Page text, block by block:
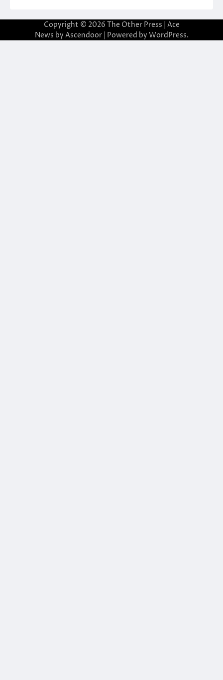
Copyright © 2026 The Other Press | Ace
News by Ascendoor| Powered by WordPress.